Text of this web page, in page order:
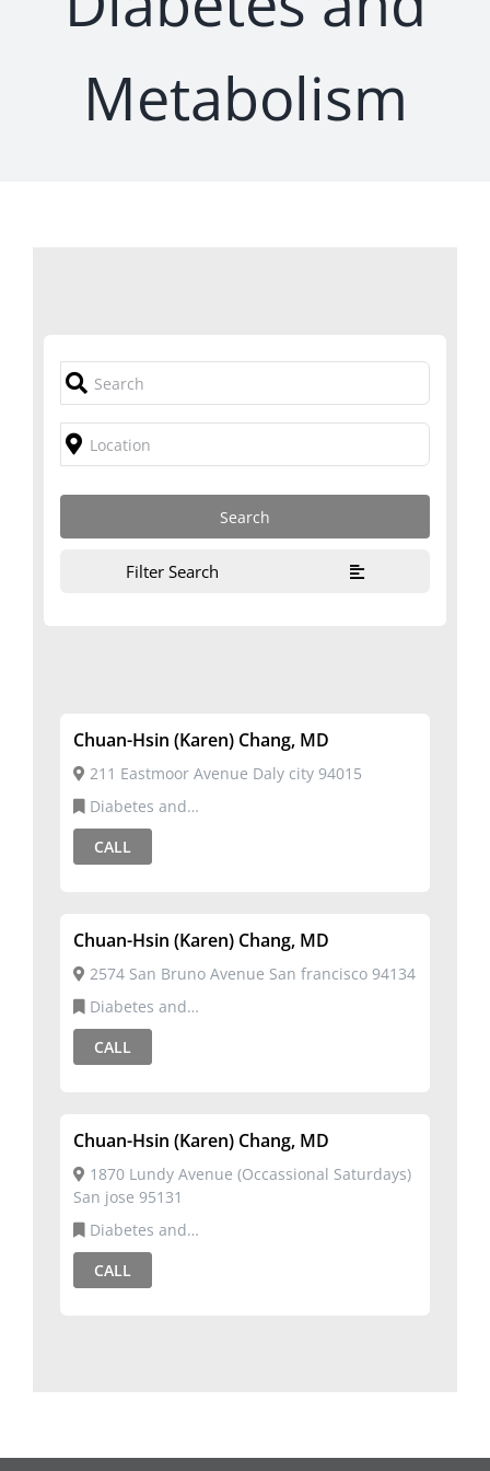
Metabolism
Filter Search
Chuan-Hsin (Karen) Chang, MD
211 Eastmoor Avenue Daly city 94015
Metabolism,Endocrinology,Internal Medicine
CALL
Chuan-Hsin (Karen) Chang, MD
2574 San Bruno Avenue San francisco 94134
Metabolism,Endocrinology,Internal Medicine
CALL
Chuan-Hsin (Karen) Chang, MD
1870 Lundy Avenue (Occassional Saturdays)
San jose 95131
Metabolism,Endocrinology,Internal Medicine
CALL